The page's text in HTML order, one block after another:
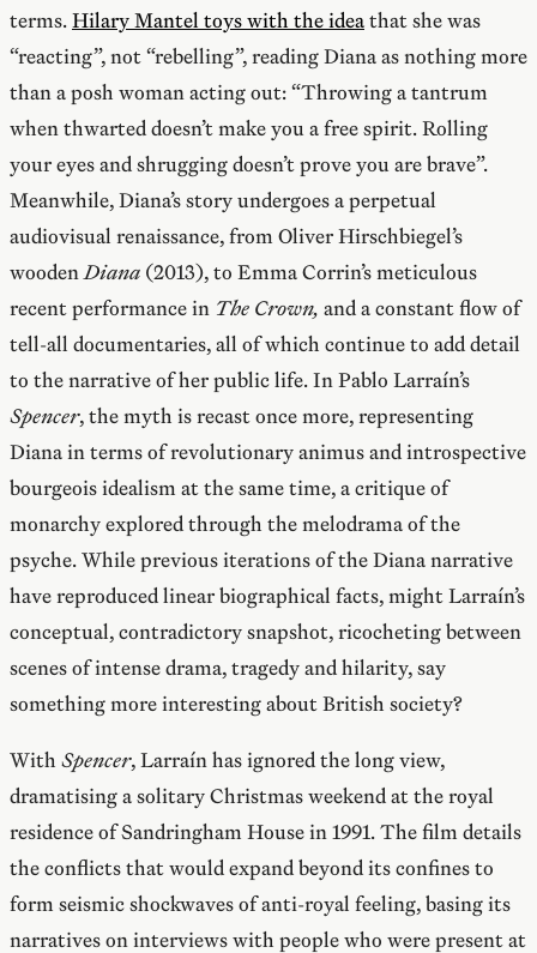
terms.Hilary Mantel toys with the ideathat she was
“reacting”, not “rebelling”, reading Diana as nothing more
than a posh woman acting out: “Throwing a tantrum
when thwarted doesn’t make you a free spirit. Rolling
your eyes and shrugging doesn’t prove you are brave”.
Meanwhile, Diana’s story undergoes a perpetual
audiovisual renaissance, from Oliver Hirschbiegel’s
woodenDiana (2013), to Emma Corrin’s meticulous
recent performance in The Crown, and a constant flow of
tell-all documentaries, all of which continue to add detail
to the narrative of her public life. In Pablo Larraín’s
Spencer, the myth is recast once more, representing
Diana in terms of revolutionary animus and introspective
bourgeois idealism at the same time, a critique of
monarchy explored through the melodrama of the
psyche. While previous iterations of the Diana narrative
have reproduced linear biographical facts, might Larraín’s
conceptual, contradictory snapshot, ricocheting between
scenes of intense drama, tragedy and hilarity, say
something more interesting about British society?
With Spencer, Larraín has ignored the long view,
dramatising a solitary Christmas weekend at the royal
residence of Sandringham House in 1991. The film details
the conflicts that would expand beyond its confines to
form seismic shockwaves of anti-royal feeling, basing its
narratives on interviews with people who were present at